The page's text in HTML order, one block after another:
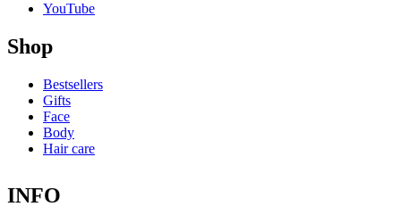
YouTube
Shop
Bestsellers
Gifts
Face
Body
Hair care
INFO